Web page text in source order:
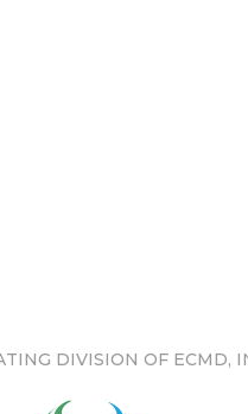
DIVISION OF ECMD,